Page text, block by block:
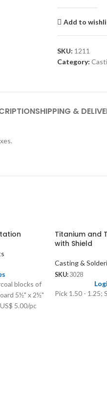
Add to
SKU: 1211
Category:
SHIPPING &
blocks of
5½" x 2½"
5.00/pc
Titanium and
with Shield
Casting &
SKU: 3028
Pick 1.50 - 1.25;